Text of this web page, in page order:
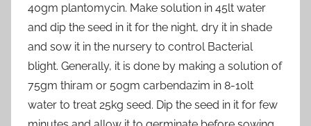
40gm plantomycin. Make solution in 45lt water
and dip the seed in it for the night, dry it in shade
and sow it in the nursery to control Bacterial
blight. Generally, it is done by making a solution of
75gm thiram or 50gm carbendazim in 8-10lt
water to treat 25kg seed. Dip the seed in it for few